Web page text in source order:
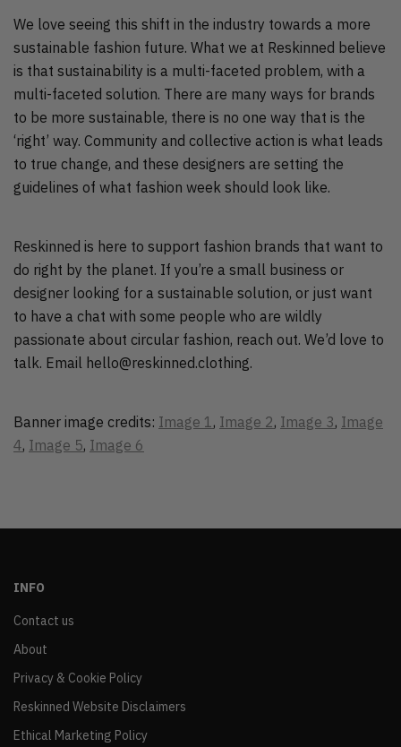
We love seeing this shift in the industry towards a more
sustainable fashion future. What we at Reskinned believe
is that sustainability is a multi-faceted problem, with a
multi-faceted solution. There are many ways for brands
to be more sustainable, there is no one way that is the
‘right’ way. Community and collective action is what leads
to true change, and these designers are setting the
guidelines of what fashion week should look like.
Reskinned is here to support fashion brands that want to
do right by the planet. If you’re a small business or
designer looking for a sustainable solution, or just want
to have a chat with some people who are wildly
passionate about circular fashion, reach out. We’d love to
talk. Email hello@reskinned.clothing.
Banner image credits: Image 1 , Image 2, Image 3, Image
4, Image 5, Image 6
INFO
Contact us
About
Privacy & Cookie Policy
Reskinned Website Disclaimers
Ethical Marketing Policy